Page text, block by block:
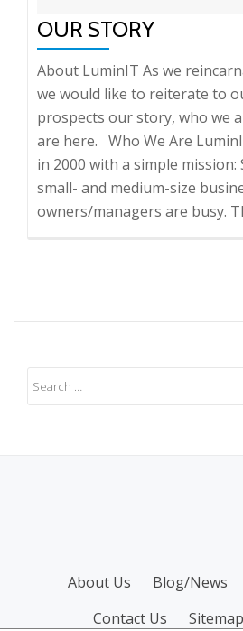
OUR STORY
About LuminIT As we
we would like to reiterate to
prospects our story, who we
are here. Who We Are
in 2000 with a simple
small- and medium-size
owners/managers are busy.
SECONDARY
About Us Blog/News
Contact Us
Sitemap